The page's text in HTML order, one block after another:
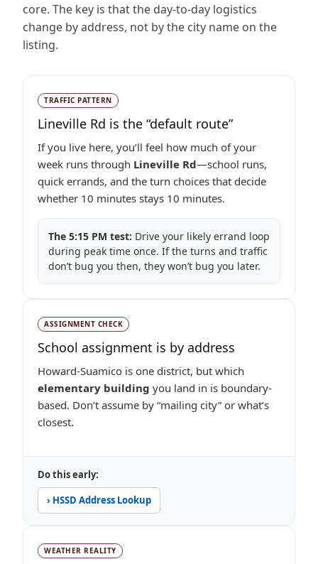
core. The key is that the day-to-day logistics
change by address, not by the city name on the
listing.
TRAFFIC PATTERN
Lineville Rd is the “default route”
If you live here, you’ll feel how much of your
week runs through Lineville Rd—school runs,
quick errands, and the turn choices that decide
whether 10 minutes stays 10 minutes.
The 5:15 PM test: Drive your likely errand loop
during peak time once. If the turns and traffic
don’t bug you then, they won’t bug you later.
ASSIGNMENT CHECK
School assignment is by address
Howard-Suamico is one district, but which
elementary building you land in is boundary-
based. Don’t assume by “mailing city” or what’s
closest.
Do this early:
› HSSD Address Lookup
WEATHER REALITY